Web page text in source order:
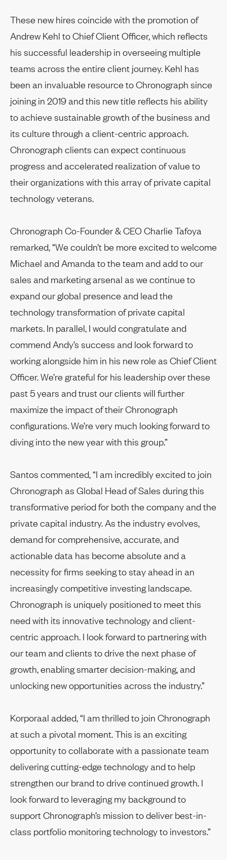
These new hires coincide with the promotion of
Andrew Kehl to Chief Client Officer, which reflects
his successful leadership in overseeing multiple
teams across the entire client journey. Kehl has
been an invaluable resource to Chronograph since
joining in 2019 and this new title reflects his ability
to achieve sustainable growth of the business and
its culture through a client-centric approach.
Chronograph clients can expect continuous
progress and accelerated realization of value to
their organizations with this array of private capital
technology veterans.
Chronograph Co-Founder & CEO Charlie Tafoya
remarked, “We couldn’t be more excited to welcome
Michael and Amanda to the team and add to our
sales and marketing arsenal as we continue to
expand our global presence and lead the
technology transformation of private capital
markets. In parallel, I would congratulate and
commend Andy’s success and look forward to
working alongside him in his new role as Chief Client
Officer. We’re grateful for his leadership over these
past 5 years and trust our clients will further
maximize the impact of their Chronograph
configurations. We’re very much looking forward to
diving into the new year with this group.”
Santos commented, “I am incredibly excited to join
Chronograph as Global Head of Sales during this
transformative period for both the company and the
private capital industry. As the industry evolves,
demand for comprehensive, accurate, and
actionable data has become absolute and a
necessity for firms seeking to stay ahead in an
increasingly competitive investing landscape.
Chronograph is uniquely positioned to meet this
need with its innovative technology and client-
centric approach. I look forward to partnering with
our team and clients to drive the next phase of
growth, enabling smarter decision-making, and
unlocking new opportunities across the industry.”
Korporaal added, “I am thrilled to join Chronograph
at such a pivotal moment. This is an exciting
opportunity to collaborate with a passionate team
delivering cutting-edge technology and to help
strengthen our brand to drive continued growth. I
look forward to leveraging my background to
support Chronograph’s mission to deliver best-in-
class portfolio monitoring technology to investors.”